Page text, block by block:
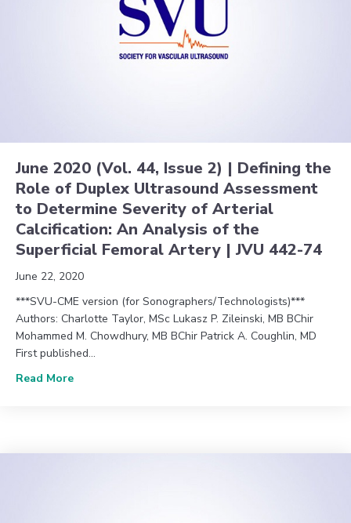
June 2020 (Vol. 44, Issue 2) | Defining the
Role of Duplex Ultrasound Assessment
to Determine Severity of Arterial
Calcification: An Analysis of the
Superficial Femoral Artery | JVU 442-74
June 22, 2020
***SVU-CME version (for Sonographers/Technologists)***
Authors: Charlotte Taylor, MSc Lukasz P. Zileinski, MB BChir
Mohammed M. Chowdhury, MB BChir Patrick A. Coughlin, MD
First published…
Read Moreabout June 2020 (Vol. 44, Issue 2) | Defining the